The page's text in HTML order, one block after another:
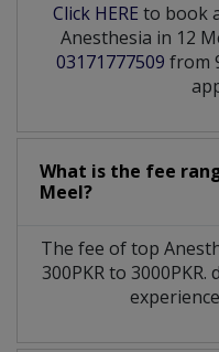
Click HERE to book
Anesthesia in 12
03171777509 from
What is the fee
Meel?
The fee of top
300PKR to